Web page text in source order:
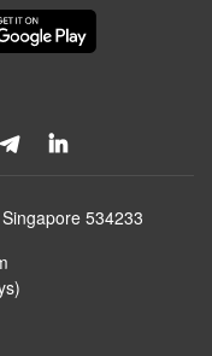
534233